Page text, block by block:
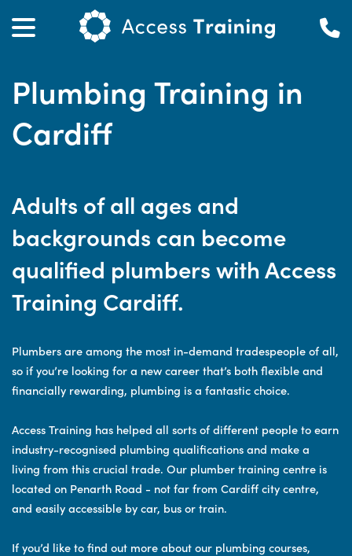
Plumbing Training in
Cardiff
Adults of all ages and
backgrounds can become
qualified plumbers with Access
Training Cardiff.
Plumbers are among the most in-demand tradespeople of all,
so if you’re looking for a new career that’s both flexible and
financially rewarding, plumbing is a fantastic choice.
Access Training has helped all sorts of different people to earn
industry-recognised plumbing qualifications and make a
living from this crucial trade. Our plumber training centre is
located on Penarth Road - not far from Cardiff city centre,
and easily accessible by car, bus or train.
If you’d like to find out more about our plumbing courses,